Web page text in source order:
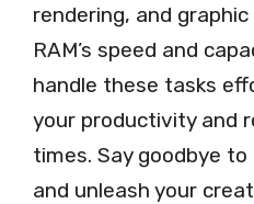
rendering, and graphic
RAM’s speed and
handle these tasks
your productivity and
times. Say goodbye
and unleash your